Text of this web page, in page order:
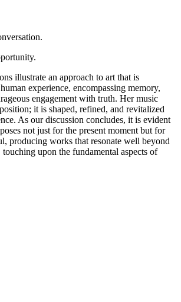
illustrate an approach to art that is
experience, encompassing memory,
engagement with truth. Her music
it is shaped, refined, and revitalized
As our discussion concludes, it is evident
not just for the present moment but for
producing works that resonate well beyond
upon the fundamental aspects of